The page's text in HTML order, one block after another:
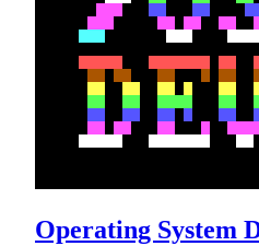
Operating System